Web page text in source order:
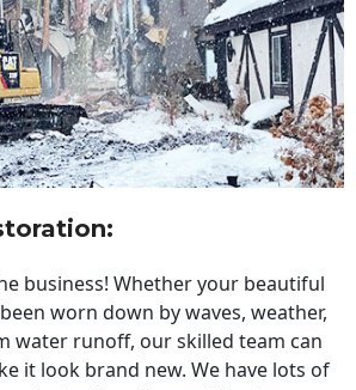
:
business! Whether your beautiful
worn down by waves, weather,
water runoff, our skilled team can
it look brand new. We have lots of